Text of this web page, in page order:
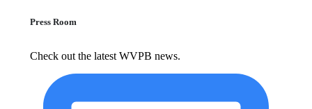
Press Room
Check out the latest WVPB news.